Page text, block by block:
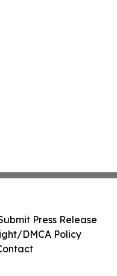
Press Release
DMCA Policy